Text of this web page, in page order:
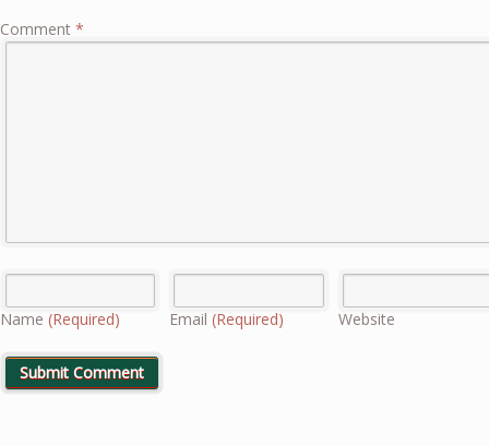
Comment *
Name (Required) Email (Required) Website